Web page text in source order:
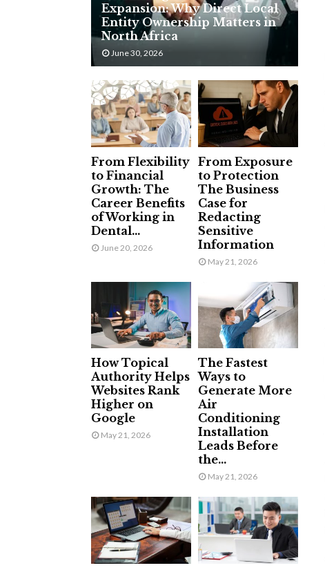
H
Expansion: Why Direct Local
Entity Ownership Matters in
North Africa
June 30, 2026
From Flexibility
to Financial
Growth: The
Career Benefits
of Working in
Dental...
June 20, 2026
From Exposure
to Protection
The Business
Case for
Redacting
Sensitive
Information
May 21, 2026
How Topical
Authority Helps
Websites Rank
Higher on
Google
May 21, 2026
The Fastest
Ways to
Generate More
Air
Conditioning
Installation
Leads Before
the...
May 21, 2026